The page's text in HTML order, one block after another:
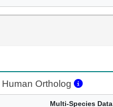
Human Ortholog
Multi-Species Data